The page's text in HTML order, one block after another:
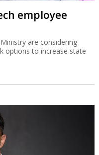
employee
are considering
options to increase state